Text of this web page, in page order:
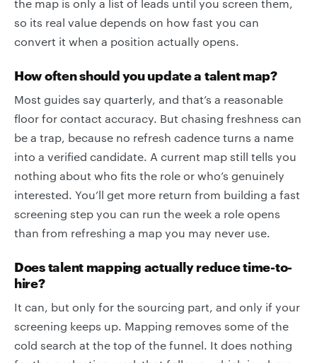
the map is only a list of leads until you screen them,
so its real value depends on how fast you can
convert it when a position actually opens.
How often should you update a talent map?
Most guides say quarterly, and that’s a reasonable
floor for contact accuracy. But chasing freshness can
be a trap, because no refresh cadence turns a name
into a verified candidate. A current map still tells you
nothing about who fits the role or who’s genuinely
interested. You’ll get more return from building a fast
screening step you can run the week a role opens
than from refreshing a map you may never use.
Does talent mapping actually reduce time-to-
hire?
It can, but only for the sourcing part, and only if your
screening keeps up. Mapping removes some of the
cold search at the top of the funnel. It does nothing